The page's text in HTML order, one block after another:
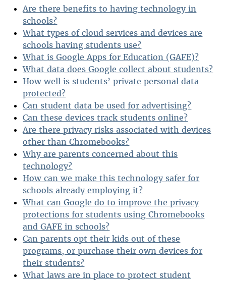
Are there benefits to having technology in
schools?
What types of cloud services and devices are
schools having students use?
What is Google Apps for Education (GAFE)?
What data does Google collect about students?
How well is students’ private personal data
protected?
Can student data be used for advertising?
Can these devices track students online?
Are there privacy risks associated with devices
other than Chromebooks?
Why are parents concerned about this
technology?
How can we make this technology safer for
schools already employing it?
What can Google do to improve the privacy
protections for students using Chromebooks
and GAFE in schools?
Can parents opt their kids out of these
programs, or purchase their own devices for
their students?
What laws are in place to protect student